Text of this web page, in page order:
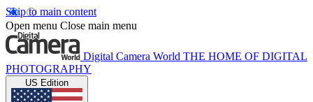
Skip to main content
Open menu Close main menu
Digital Camera World THE HOME OF DIGITAL
PHOTOGRAPHY
US Edition